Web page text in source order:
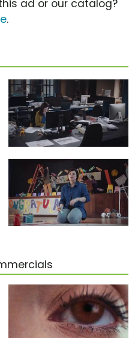
ad or our catalog?
.